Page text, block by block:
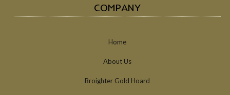
COMPANY
Home
About Us
Broighter Gold Hoard